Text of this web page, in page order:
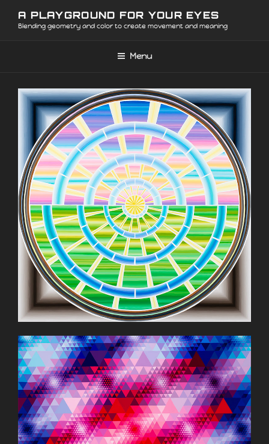
A PLAYGROUND FOR YOUR EYES
Blending geometry and color to create movement and meaning
Menu